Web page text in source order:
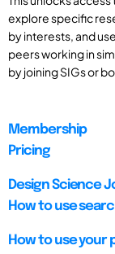
explore specific
by interests, and
peers working in
by joining SIGs or
Membership
Pricing
Design Science
How to use
How to use your